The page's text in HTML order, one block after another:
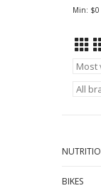
Min: $0
BIKES